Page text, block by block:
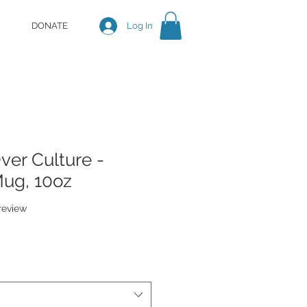
DONATE Log In
Culture -
10oz
stars based on 1 review